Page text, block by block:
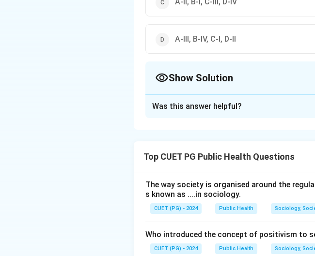
A-III, B-IV, C-I, D-II
Show Solution
• Skeletal system -- provides support and
• Circulatory system -- transports blood
• Respiratory system -- involved in breathing
Skeletal system → Bone, Joints Muscular system
Was this answer helpful?
Top CUET PG Public Health Questions
The way society is organised around the
s known as ....in sociology.
CUET (PG) - 2024 Public Health Sociology,
Who introduced the concept of positivism to
CUET (PG) - 2024 Public Health Sociology,